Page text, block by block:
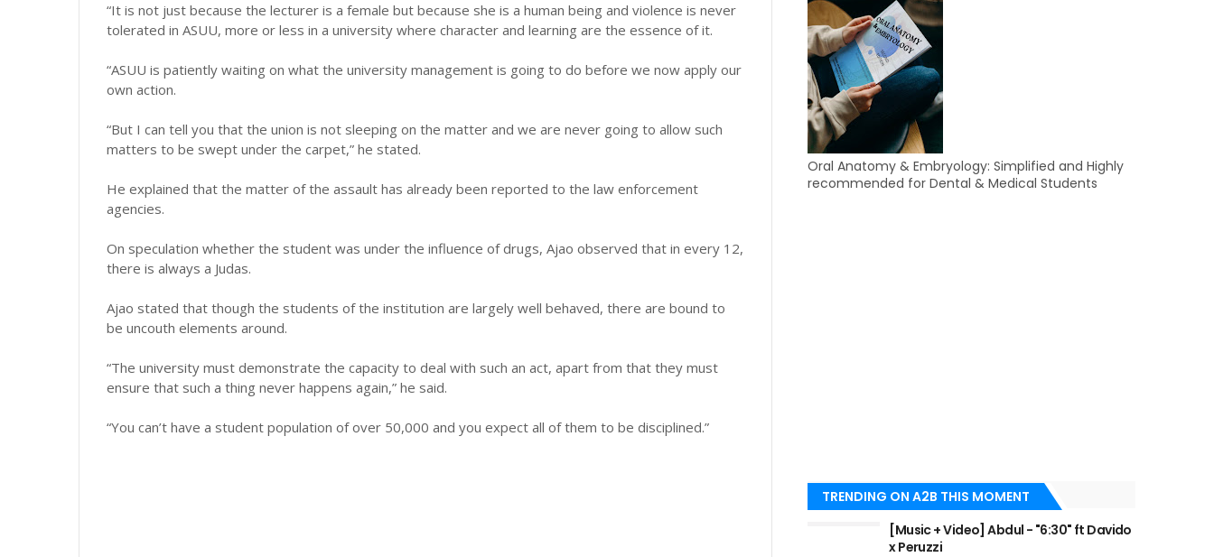
“It is not just because the lecturer is a female but because she is a human being and violence is never
tolerated in ASUU, more or less in a university where character and learning are the essence of it.
“ASUU is patiently waiting on what the university management is going to do before we now apply our
own action.
“But I can tell you that the union is not sleeping on the matter and we are never going to allow such
matters to be swept under the carpet,” he stated.
He explained that the matter of the assault has already been reported to the law enforcement
agencies.
On speculation whether the student was under the influence of drugs, Ajao observed that in every 12,
there is always a Judas.
Ajao stated that though the students of the institution are largely well behaved, there are bound to
be uncouth elements around.
“The university must demonstrate the capacity to deal with such an act, apart from that they must
ensure that such a thing never happens again,” he said.
“You can’t have a student population of over 50,000 and you expect all of them to be disciplined.”
Oral Anatomy & Embryology: Simplified and Highly
recommended for Dental & Medical Students
TRENDING ON A2B THIS MOMENT
[Music + Video] Abdul - "6:30" ft Davido
x Peruzzi